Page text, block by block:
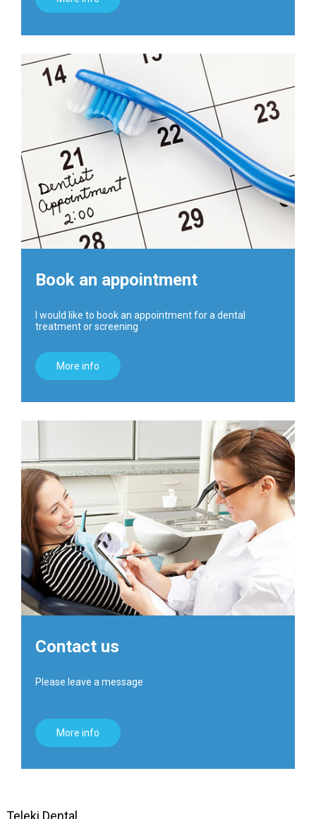
Book an appointment
I would like to book an appointment for a dental
treatment or screening
More info
Contact us
Please leave a message
More info
Teleki Dental